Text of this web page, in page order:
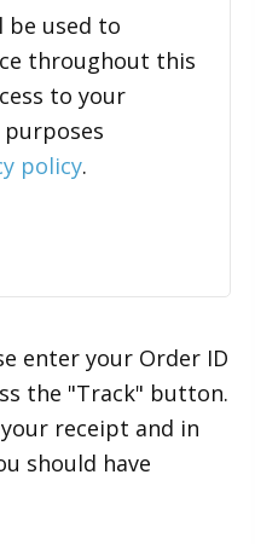
be used to
throughout this
to your
policy.
enter your Order ID
the "Track" button.
receipt and in
should have